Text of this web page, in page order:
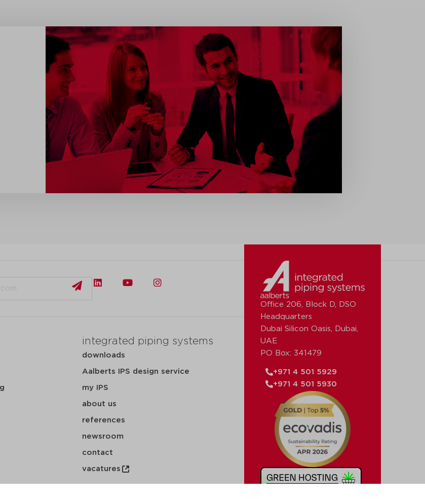
integrated piping systems
downloads
Aalberts IPS design service
my IPS
about us
references
newsroom
contact
vacatures
Office 206, Block D, DSO
Headquarters
Dubai Silicon Oasis, Dubai,
UAE
PO Box: 341479
+971 4 501 5929
+971 4 501 5930